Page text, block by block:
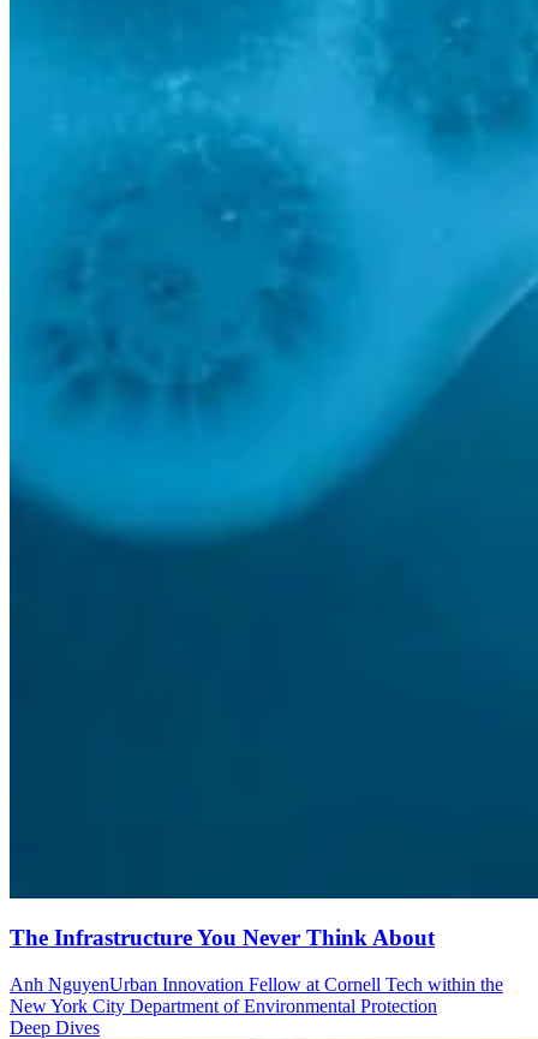
The Infrastructure You Never Think About
Anh NguyenUrban Innovation Fellow at Cornell Tech within the
New York City Department of Environmental Protection
Deep Dives